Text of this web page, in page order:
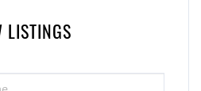
LISTINGS